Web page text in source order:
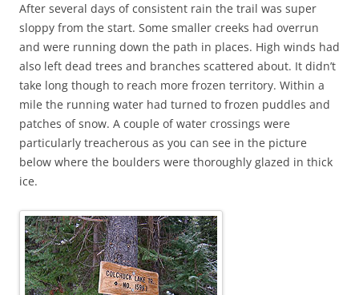
After several days of consistent rain the trail was super
sloppy from the start. Some smaller creeks had overrun
and were running down the path in places. High winds had
also left dead trees and branches scattered about. It didn’t
take long though to reach more frozen territory. Within a
mile the running water had turned to frozen puddles and
patches of snow. A couple of water crossings were
particularly treacherous as you can see in the picture
below where the boulders were thoroughly glazed in thick
ice.